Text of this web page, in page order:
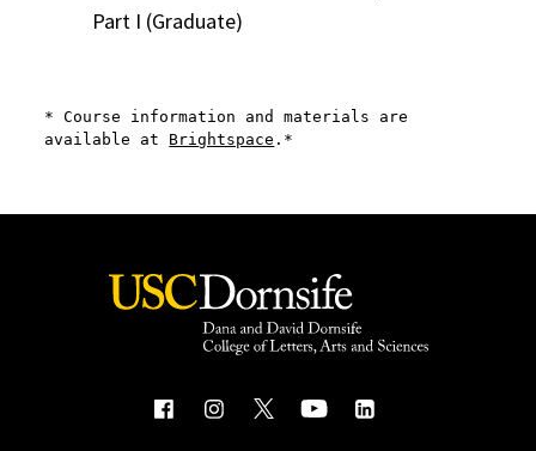
Part I (Graduate)
* Course information and materials are
available at Brightspace .*